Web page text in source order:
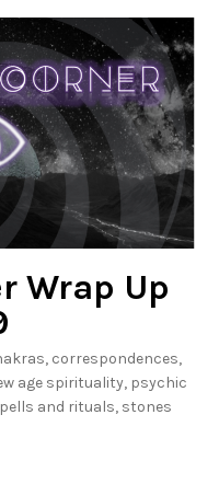
e
r
W
r
a
p
p
S
s
h
Wrap Up
, correspondences,
age spirituality, psychic
and rituals, stones